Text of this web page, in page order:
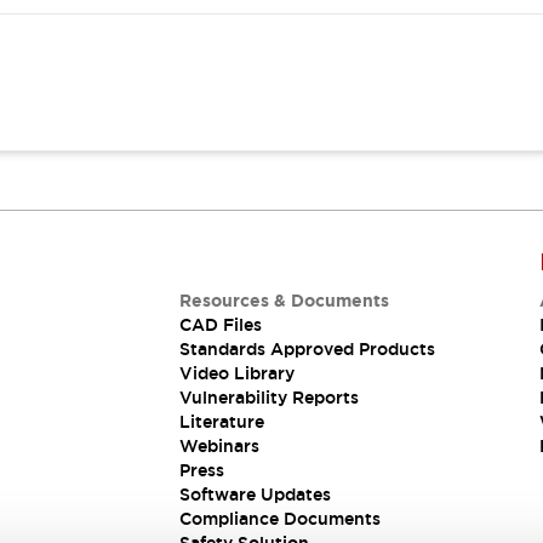
Resources & Documents
CAD Files
Standards Approved Products
Video Library
Vulnerability Reports
Literature
Webinars
Press
Software Updates
Compliance Documents